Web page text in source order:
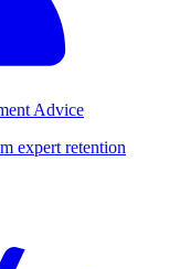
Advice
expert retention